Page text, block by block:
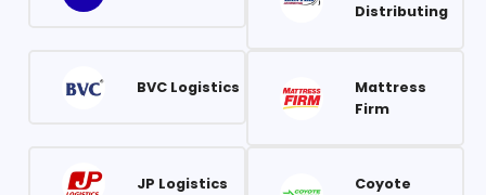
Distributing
BVC Logistics
Mattress
Firm
JP Logistics
Coyote